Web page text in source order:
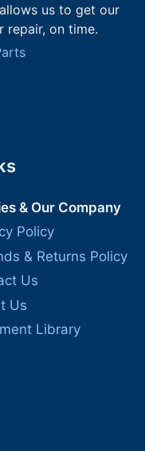
us to get our
on time.
& Our Company
Policy
& Returns Policy
Us
Us
Library